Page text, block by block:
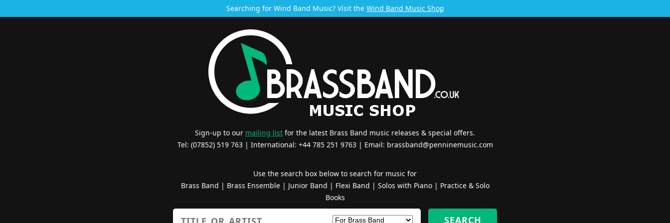
Searching for Wind Band Music? Visit the Wind Band Music Shop
Sign-up to our mailing list for the latest Brass Band music releases & special offers.
Tel: (07852) 519 763 | International: +44 785 251 9763 | Email: brassband@penninemusic.com
Use the search box below to search for music for
Brass Band | Brass Ensemble| Junior Band | Flexi Band | Solos with Piano| Practice & Solo
Books